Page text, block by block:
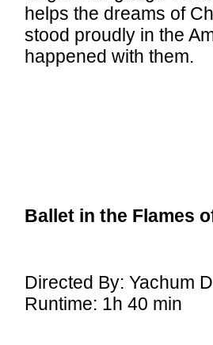
helps the dreams of
stood proudly in the
happened with them.
Ballet in the Flames
Directed By: Yachum
Runtime: 1h 40 min